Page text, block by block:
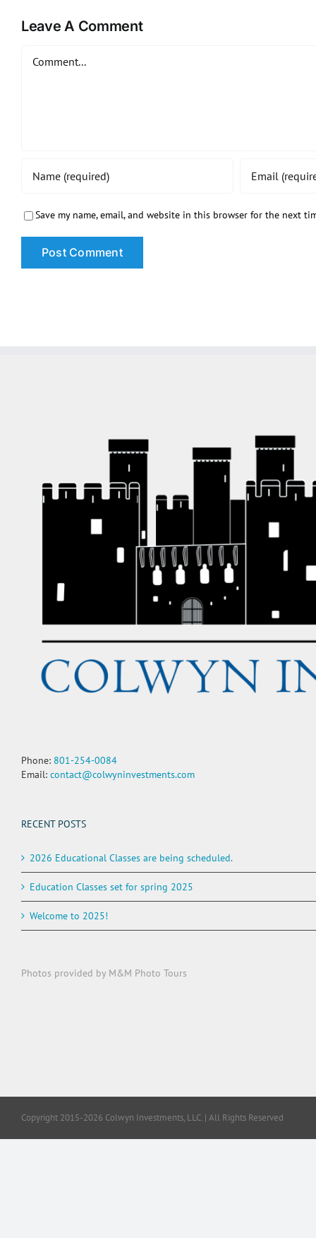
Leave A Comment
Save my name, email, and website in this browser for the next
Phone: 801-254-0084
Email: contact@colwyninvestments.com
RECENT POSTS
2026 Educational Classes are being scheduled.
Education Classes set for spring 2025
Welcome to 2025!
Photos provided by M&M Photo Tours
Copyright 2015-2026 Colwyn Investments, LLC. | All Rights Reserved